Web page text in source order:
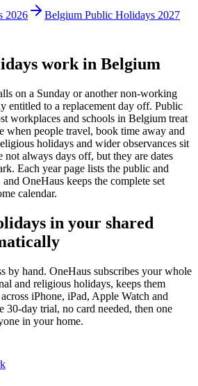
2026 Belgium Public Holidays 2027
work in Belgium
on a Sunday or another non-working
entitled to a replacement day off. Public
workplaces and schools in Belgium treat
when people travel, book time away and
holidays and wider observances sit
not always days off, but they are dates
Each year page lists the public and
OneHaus keeps the complete set
calendar.
in your shared
by hand. OneHaus subscribes your whole
and religious holidays, keeps them
iPhone, iPad, Apple Watch and
30-day trial, no card needed, then one
in your home.